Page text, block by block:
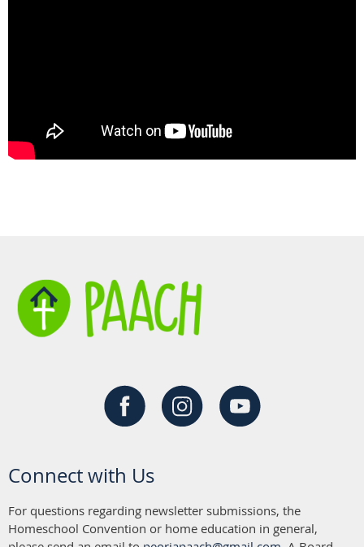
Connect with Us
For questions regarding newsletter submissions, the
Homeschool Convention or home education in general,